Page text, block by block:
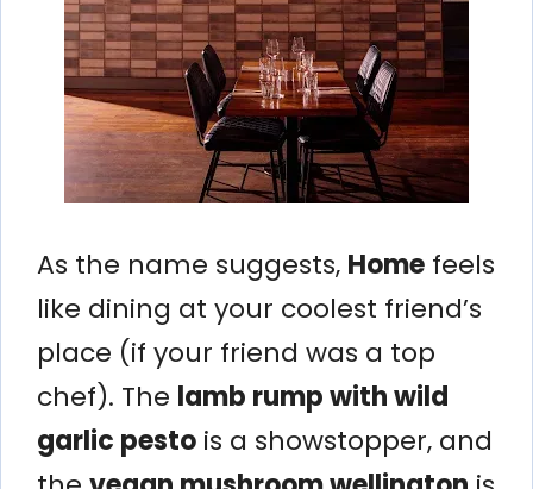
As the name suggests, Home feels
like dining at your coolest friend’s
place (if your friend was a top
chef). The lamb rump with wild
garlic pesto is a showstopper, and